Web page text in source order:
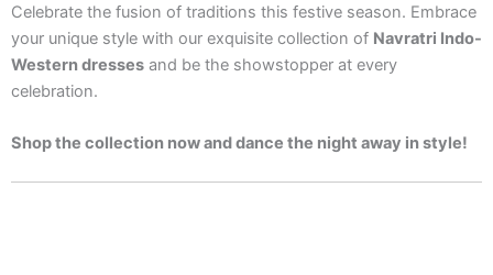
Celebrate the fusion of traditions this festive season. Embrace
your unique style with our exquisite collection of Navratri Indo-
Western dresses and be the showstopper at every
celebration.
Shop the collection now and dance the night away in style!